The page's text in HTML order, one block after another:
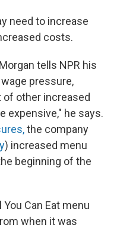
need to increase
costs.
tells NPR his
pressure,
other increased
expensive," he says.
the company
) increased menu
beginning of the
Can Eat menu
when it was